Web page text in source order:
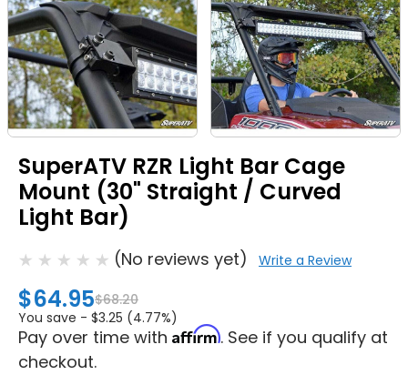
SuperATV RZR Light Bar Cage
Mount (30" Straight / Curved
Light Bar)
(No reviews yet) Write a Review
$64.95$68.20
You save - $3.25 (4.77%)
Pay over time with Affirm. See if you qualify at
checkout.